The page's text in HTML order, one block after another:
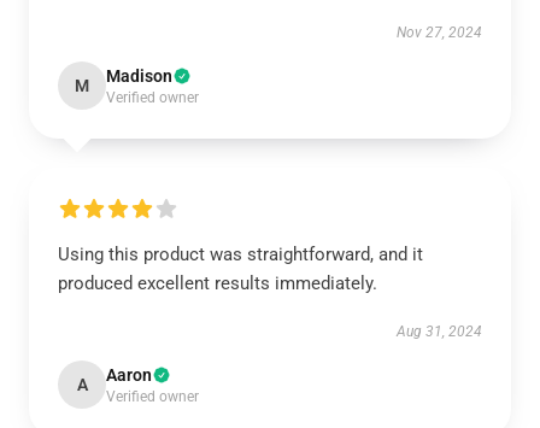
Nov 27, 2024
M Madison
Verified owner
Using this product was straightforward, and it
produced excellent results immediately.
Aug 31, 2024
A Aaron
Verified owner